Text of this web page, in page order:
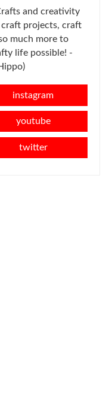
and creativity
projects, craft
much more to
life possible! -
instagram
youtube
twitter